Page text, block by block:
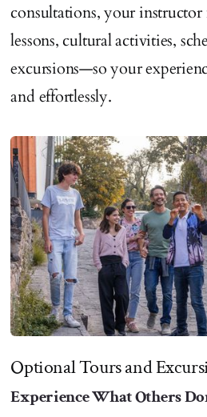
consultations, your
lessons, cultural activities,
excursions—so your
and effortlessly.
Optional Tours and
Experience What Others